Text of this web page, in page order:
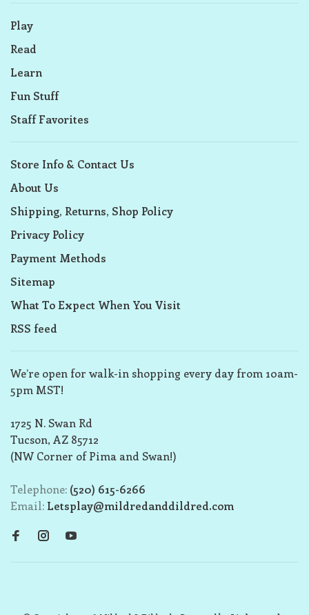
Play
Read
Learn
Fun Stuff
Staff Favorites
Store Info & Contact Us
About Us
Shipping, Returns, Shop Policy
Privacy Policy
Payment Methods
Sitemap
What To Expect When You Visit
RSS feed
We’re open for walk-in shopping every day from 10am-
5pm MST!
1725 N. Swan Rd
Tucson, AZ 85712
(NW Corner of Pima and Swan!)
Telephone: (520) 615-6266
Email: Letsplay@mildredanddildred.com